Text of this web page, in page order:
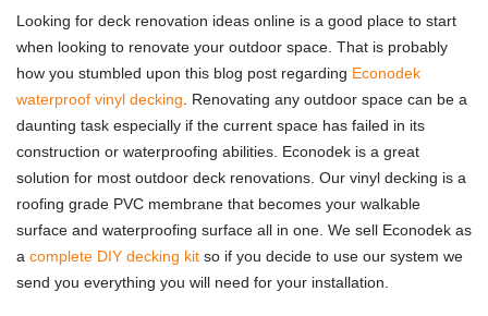
Looking for deck renovation ideas online is a good place to start
when looking to renovate your outdoor space. That is probably
how you stumbled upon this blog post regarding Econodek
waterproof vinyl decking . Renovating any outdoor space can be a
daunting task especially if the current space has failed in its
construction or waterproofing abilities. Econodek is a great
solution for most outdoor deck renovations. Our vinyl decking is a
roofing grade PVC membrane that becomes your walkable
surface and waterproofing surface all in one. We sell Econodek as
a complete DIY decking kit so if you decide to use our system we
send you everything you will need for your installation.